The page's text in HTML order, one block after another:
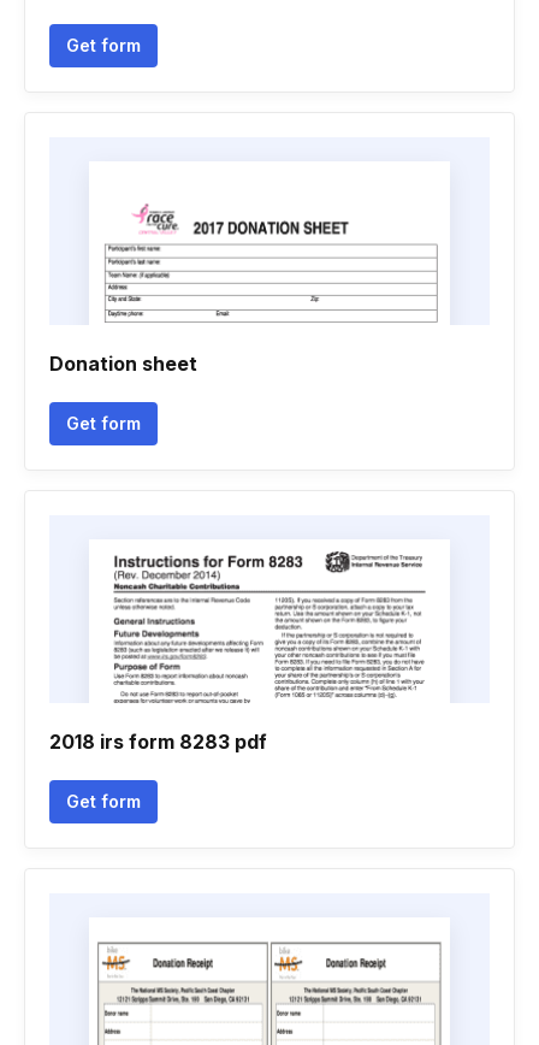
Get form
Donation sheet
Get form
2018 irs form 8283 pdf
Get form